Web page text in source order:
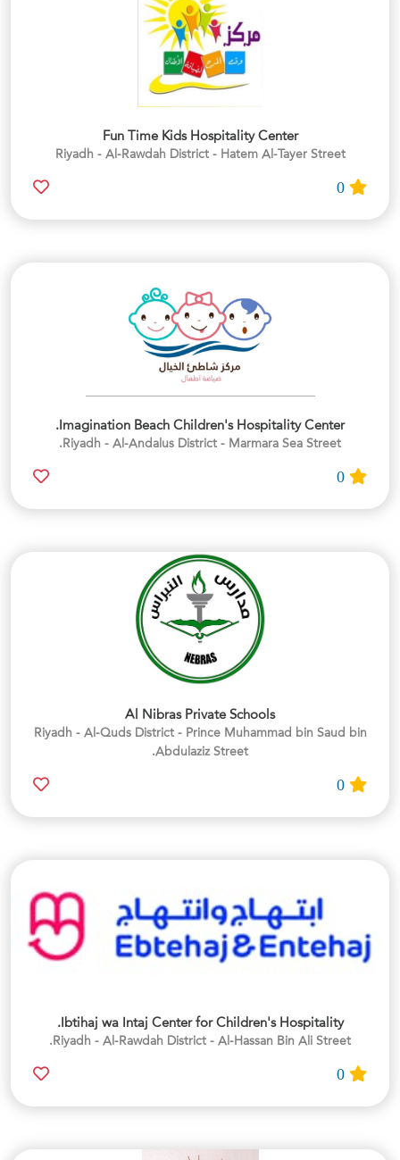
Fun Time Kids Hospitality Center
Riyadh - Al-Rawdah District - Hatem Al-Tayer Street
Imagination Beach Children's Hospitality Center.
Riyadh - Al-Andalus District - Marmara Sea Street.
Al Nibras Private Schools
Riyadh - Al-Quds District - Prince Muhammad bin Saud bin
Abdulaziz Street.
Ibtihaj wa Intaj Center for Children's Hospitality.
Riyadh - Al-Rawdah District - Al-Hassan Bin Ali Street.